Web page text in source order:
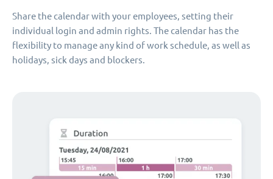
Share the calendar with your employees, setting their
individual login and admin rights. The calendar has the
flexibility to manage any kind of work schedule, as well as
holidays, sick days and blockers.